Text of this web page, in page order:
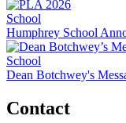
School
Humphrey School
School
Dean Botchwey's
Contact